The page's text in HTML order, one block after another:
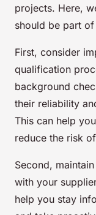
projects. Here,
should be part
First, consider
qualification
background
their reliability
This can help
reduce the risk
Second,
with your
help you stay